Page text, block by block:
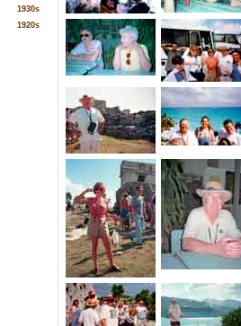
1930s
1920s